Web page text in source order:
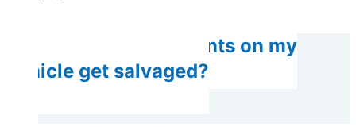
Will any components on my
vehicle get salvaged?